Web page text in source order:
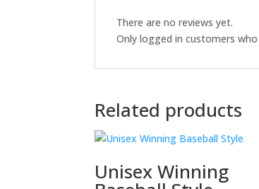
There are no reviews yet.
Only logged in customers
Related products
Unisex Winning